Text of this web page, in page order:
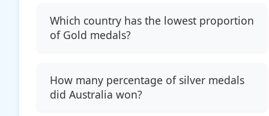
Which country has the lowest proportion
of Gold medals?
How many percentage of silver medals
did Australia won?